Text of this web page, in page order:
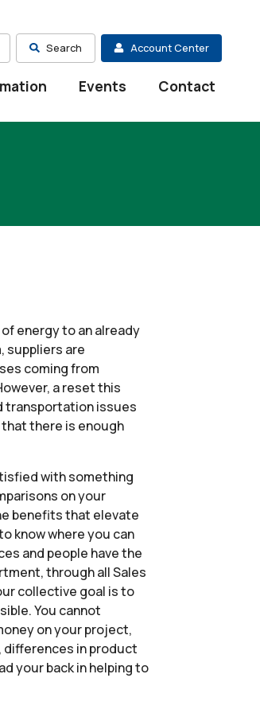
Events Contact
Search Account Center
energy to an already
suppliers are
coming from
a reset this
transportation issues
that there is enough
with something
on your
benefits that elevate
know where you can
and people have the
through all Sales
collective goal is to
You cannot
on your project,
differences in product
your back in helping to